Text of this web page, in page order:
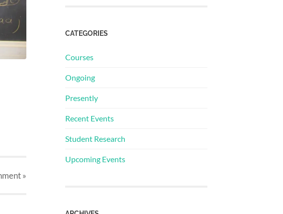
»
CATEGORIES
Courses
Ongoing
Presently
Recent Events
Student Research
Upcoming Events